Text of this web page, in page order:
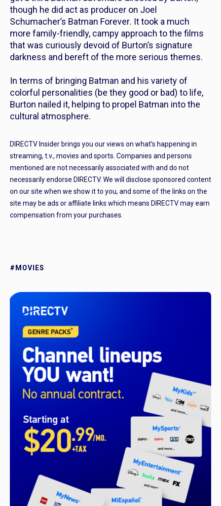
though he did act as producer on Joel
Schumacher’s Batman Forever. It took a much
more family-friendly, campy approach to the films
that was curiously devoid of Burton’s signature
darkness and bereft of the more serious themes.
In terms of bringing Batman and his variety of
colorful personalities (be they good or bad) to life,
Burton nailed it, helping to propel Batman into the
cultural atmosphere.
DIRECTV Insider brings you our views on what’s happening in
streaming, t.v., movies and sports. Companies and persons
mentioned are not necessarily associated with and do not
necessarily endorse DIRECTV. We will disclose sponsored content
on our site when we show it to you, and some of the links on the
site may be ads or affiliate links which means DIRECTV may earn
compensation from your purchases.
#MOVIES